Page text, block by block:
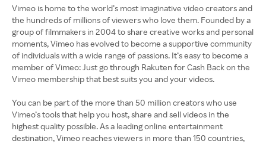
Vimeo is home to the world’s most imaginative video creators and
the hundreds of millions of viewers who love them. Founded by a
group of filmmakers in 2004 to share creative works and personal
moments, Vimeo has evolved to become a supportive community
of individuals with a wide range of passions. It’s easy to become a
member of Vimeo: Just go through Rakuten for Cash Back on the
Vimeo membership that best suits you and your videos.
You can be part of the more than 50 million creators who use
Vimeo’s tools that help you host, share and sell videos in the
highest quality possible. As a leading online entertainment
destination, Vimeo reaches viewers in more than 150 countries,